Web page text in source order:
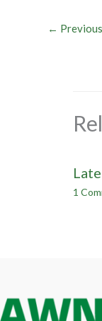
←
1